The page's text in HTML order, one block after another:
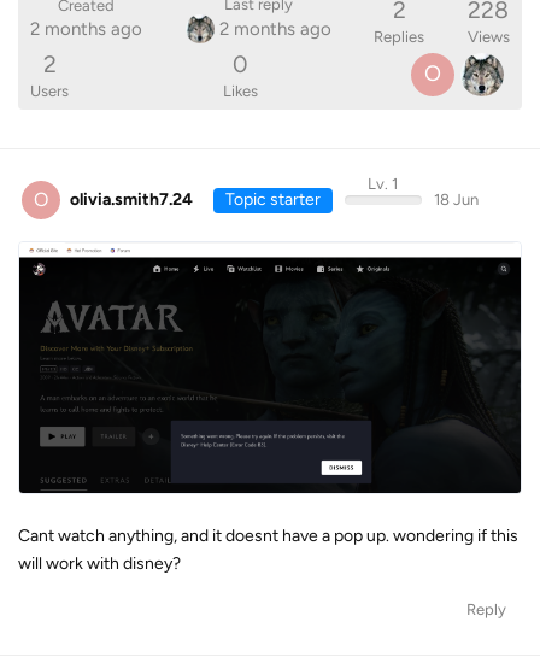
Created
2 months ago
Last reply
2 months ago
2
Replies
228
Views
2
Users
0
Likes
O
O olivia.smith7.24 Topic starter
Lv. 1
18 Jun
Cant watch anything, and it doesnt have a pop up. wondering if this
will work with disney?
Reply